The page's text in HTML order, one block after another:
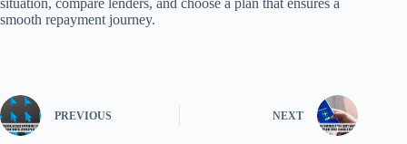
smooth repayment journey.
PREVIOUS NEXT